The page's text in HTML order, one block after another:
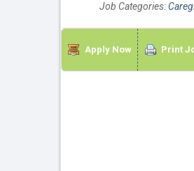
Job Categories:
Apply Now Print